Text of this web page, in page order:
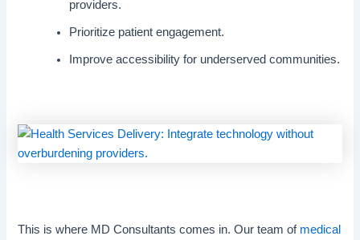
providers.
Prioritize patient engagement.
Improve accessibility for underserved communities.
This is where MD Consultants comes in. Our team of medical